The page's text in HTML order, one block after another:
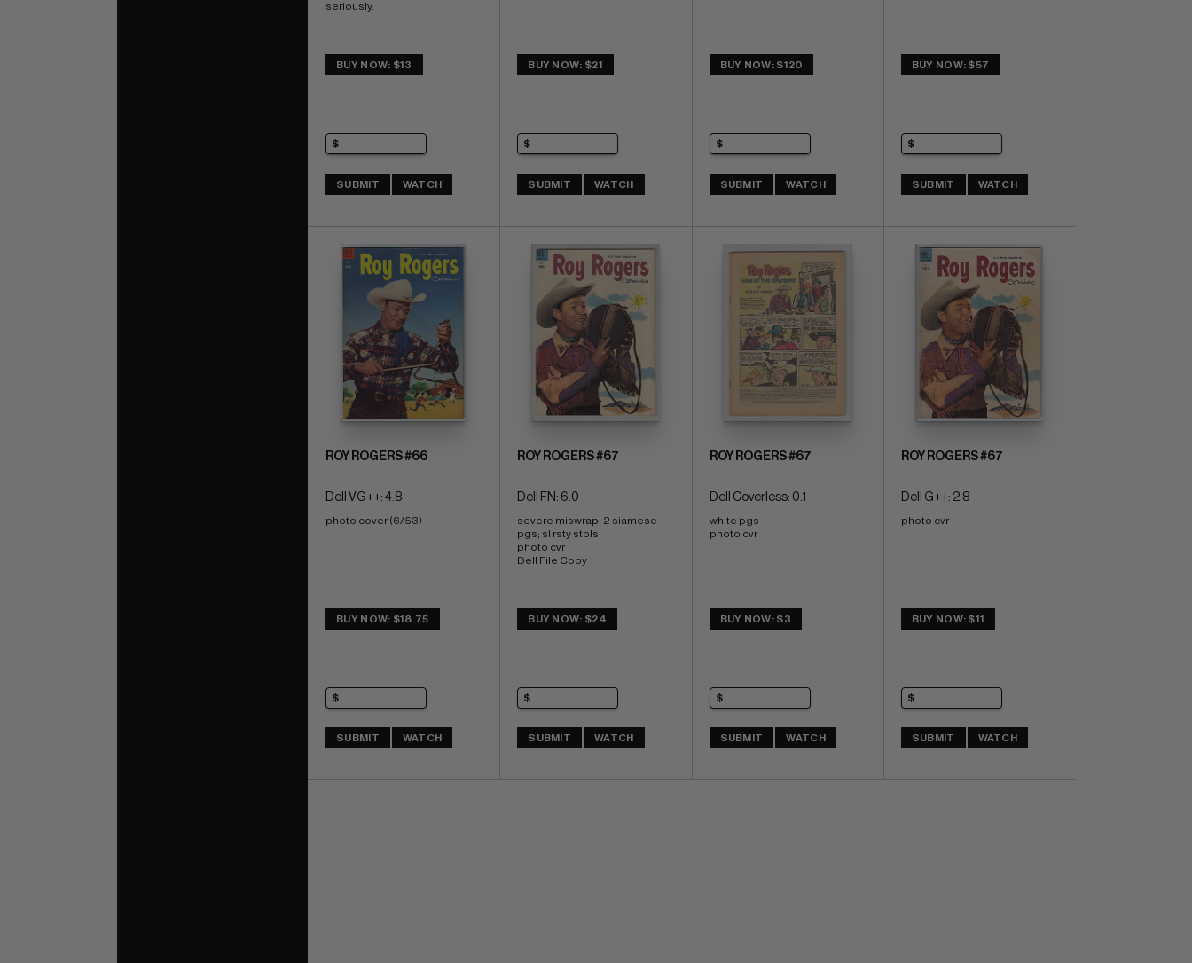
seriously.
BUY NOW: $13
SUBMIT WATCH
BUY NOW: $21
SUBMIT WATCH
BUY NOW: $120
SUBMIT WATCH
BUY NOW: $57
SUBMIT WATCH
ROY ROGERS #66
Dell VG++: 4.8
photo cover (6/53)
BUY NOW: $18.75
SUBMIT WATCH
ROY ROGERS #67
Dell FN: 6.0
severe miswrap; 2 siamese
pgs; sl rsty stpls
photo cvr
Dell File Copy
BUY NOW: $24
SUBMIT WATCH
ROY ROGERS #67
Dell Coverless: 0.1
white pgs
photo cvr
BUY NOW: $3
SUBMIT WATCH
ROY ROGERS #67
Dell G++: 2.8
photo cvr
BUY NOW: $11
SUBMIT WATCH